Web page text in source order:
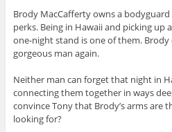
Brody MacCafferty owns a
perks. Being in Hawaii and picking up
one-night stand is one of them. Brody
gorgeous man again.
Neither man can forget that night in
connecting them together in ways
convince Tony that Brody’s arms are
looking for?